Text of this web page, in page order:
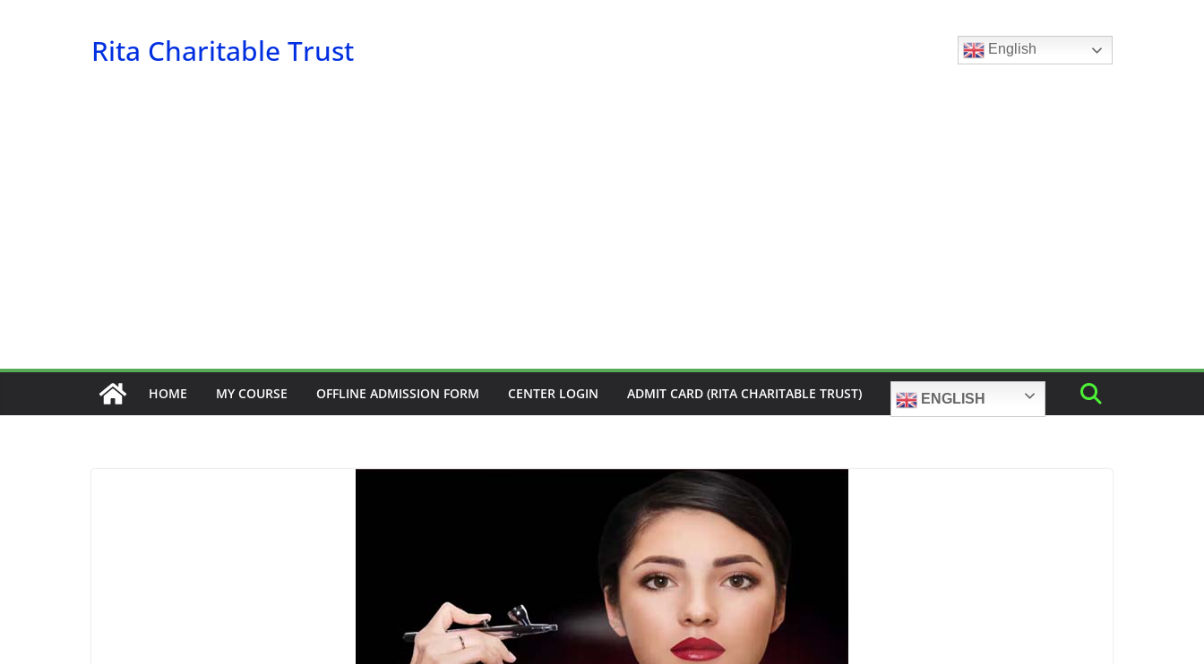
Rita Charitable Trust English
HOME MY COURSE OFFLINE ADMISSION FORM CENTER LOGIN ADMIT CARD (RITA CHARITABLE TRUST) ENGLISH